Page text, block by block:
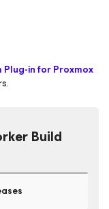
Plug-in for Proxmox
Build